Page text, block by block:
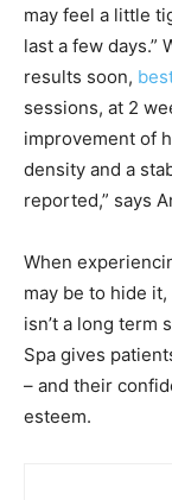
may feel a little
last a few days.”
results soon,
sessions, at 2
improvement of
density and a
reported,” says
When
may be to hide
isn’t a long term
Spa gives
– and their
esteem.